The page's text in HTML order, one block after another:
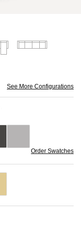
See More Configurations
Order Swatches